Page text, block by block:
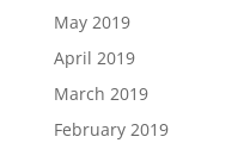
May 2019
April 2019
March 2019
February 2019